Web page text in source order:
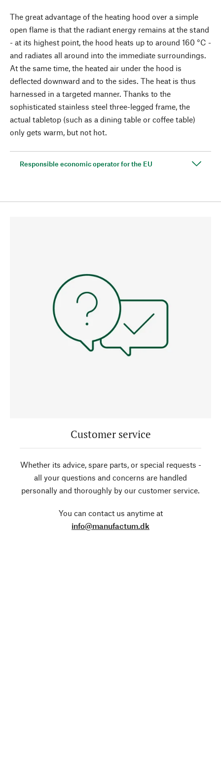
The great advantage of the heating hood over a simple
open flame is that the radiant energy remains at the stand
- at its highest point, the hood heats up to around 160 °C -
and radiates all around into the immediate surroundings.
At the same time, the heated air under the hood is
deflected downward and to the sides. The heat is thus
harnessed in a targeted manner. Thanks to the
sophisticated stainless steel three-legged frame, the
actual tabletop (such as a dining table or coffee table)
only gets warm, but not hot.
Responsible economic operator for the EU
Customer service
Whether its advice, spare parts, or special requests -
all your questions and concerns are handled
personally and thoroughly by our customer service.
You can contact us anytime at
info@manufactum.dk